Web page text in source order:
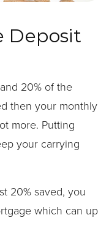
Deposit
20% of the
then your monthly
more. Putting
your carrying
20% saved, you
which can up